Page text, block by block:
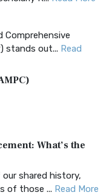
Comprehensive
stands out... Read
A Timeless
(AK...
What’s the
shared history,
of those ... Read More